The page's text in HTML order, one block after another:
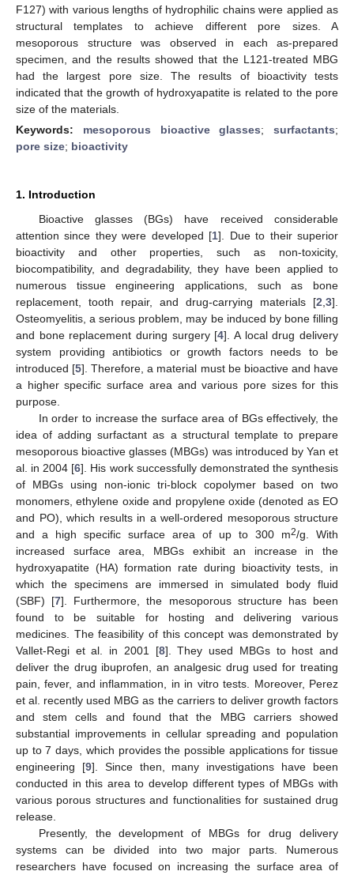
F127) with various lengths of hydrophilic chains were applied as
structural templates to achieve different pore sizes. A
mesoporous structure was observed in each as-prepared
specimen, and the results showed that the L121-treated MBG
had the largest pore size. The results of bioactivity tests
indicated that the growth of hydroxyapatite is related to the pore
size of the materials.
Keywords: mesoporous bioactive glasses; surfactants;
pore size; bioactivity
1. Introduction
Bioactive glasses (BGs) have received considerable
attention since they were developed [1]. Due to their superior
bioactivity and other properties, such as non-toxicity,
biocompatibility, and degradability, they have been applied to
numerous tissue engineering applications, such as bone
replacement, tooth repair, and drug-carrying materials [2 3].
Osteomyelitis, a serious problem, may be induced by bone filling
and bone replacement during surgery [4]. A local drug delivery
system providing antibiotics or growth factors needs to be
introduced [5]. Therefore, a material must be bioactive and have
a higher specific surface area and various pore sizes for this
purpose.
In order to increase the surface area of BGs effectively, the
idea of adding surfactant as a structural template to prepare
mesoporous bioactive glasses (MBGs) was introduced by Yan et
al. in 2004 [6]. His work successfully demonstrated the synthesis
of MBGs using non-ionic tri-block copolymer based on two
monomers, ethylene oxide and propylene oxide (denoted as EO
and PO), which results in a well-ordered mesoporous structure
and a high specific surface area of up to 300 m2/g. With
increased surface area, MBGs exhibit an increase in the
hydroxyapatite (HA) formation rate during bioactivity tests, in
which the specimens are immersed in simulated body fluid
(SBF) [7]. Furthermore, the mesoporous structure has been
found to be suitable for hosting and delivering various
medicines. The feasibility of this concept was demonstrated by
Vallet-Regi et al. in 2001 [8]. They used MBGs to host and
deliver the drug ibuprofen, an analgesic drug used for treating
pain, fever, and inflammation, in in vitro tests. Moreover, Perez
et al. recently used MBG as the carriers to deliver growth factors
and stem cells and found that the MBG carriers showed
substantial improvements in cellular spreading and population
up to 7 days, which provides the possible applications for tissue
engineering [9]. Since then, many investigations have been
conducted in this area to develop different types of MBGs with
various porous structures and functionalities for sustained drug
release.
Presently, the development of MBGs for drug delivery
systems can be divided into two major parts. Numerous
researchers have focused on increasing the surface area of